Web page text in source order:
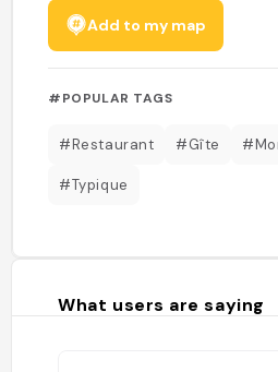
Add to my map
#POPULAR TAGS
#Restaurant #Gîte
#Typique
What users are saying